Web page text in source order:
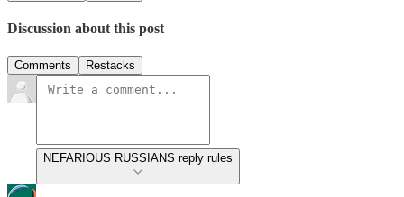
Discussion about this post
Comments Restacks
NEFARIOUS RUSSIANS reply rules